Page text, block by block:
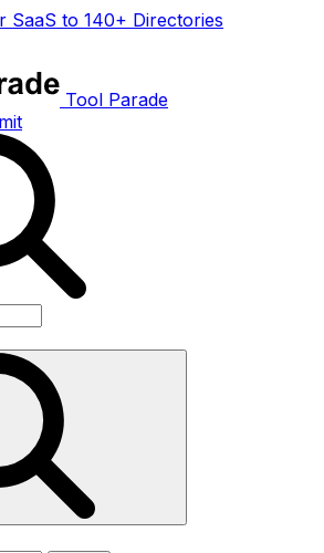
SaaS to 140+ Directories
Tool Parade